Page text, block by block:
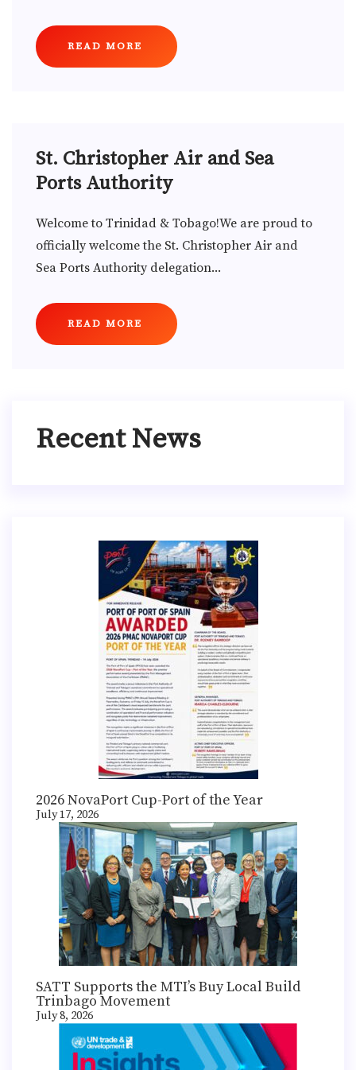
READ MORE
St. Christopher Air and Sea
Ports Authority
Welcome to Trinidad & Tobago!We are proud to
officially welcome the St. Christopher Air and
Sea Ports Authority delegation...
READ MORE
Recent News
2026 NovaPort Cup-Port of the Year
July 17, 2026
SATT Supports the MTI’s Buy Local Build
Trinbago Movement
July 8, 2026